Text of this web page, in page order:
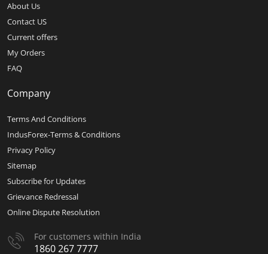
About Us
Contact US
Current offers
My Orders
FAQ
Company
Terms And Conditions
IndusForex-Terms & Conditions
Privacy Policy
Sitemap
Subscribe for Updates
Grievance Redressal
Online Dispute Resolution
For customers within India
1860 267 7777